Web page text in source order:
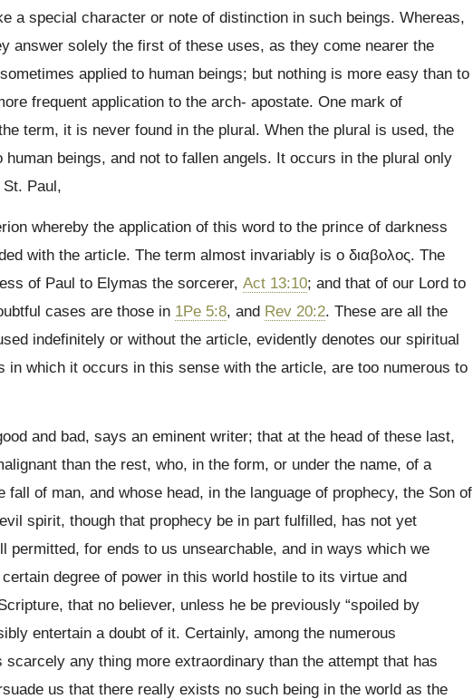
a special character or note of distinction in such beings. Whereas,
answer solely the first of these uses, as they come nearer the
applied to human beings; but nothing is more easy than to
frequent application to the arch- apostate. One mark of
term, it is never found in the plural. When the plural is used, the
beings, and not to fallen angels. It occurs in the plural only
Paul,
whereby the application of this word to the prince of darkness
with the article. The term almost invariably is ο διαβολος. The
of Paul to Elymas the sorcerer, Act 13:10; and that of our Lord to
cases are those in 1Pe 5:8, and Rev 20:2. These are all the
indefinitely or without the article, evidently denotes our spiritual
in which it occurs in this sense with the article, are too numerous to
and bad, says an eminent writer; that at the head of these last,
than the rest, who, in the form, or under the name, of a
of man, and whose head, in the language of prophecy, the Son of
spirit, though that prophecy be in part fulfilled, has not yet
permitted, for ends to us unsearchable, and in ways which we
degree of power in this world hostile to its virtue and
that no believer, unless he be previously “spoiled by
entertain a doubt of it. Certainly, among the numerous
any thing more extraordinary than the attempt that has
us that there really exists no such being in the world as the